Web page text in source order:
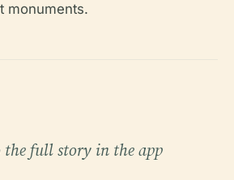
monuments.
the full story in the app